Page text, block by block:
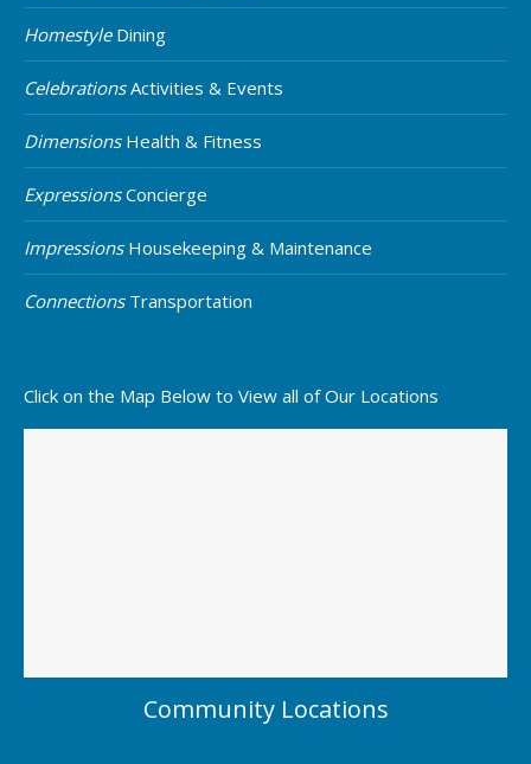
HomestyleDining
CelebrationsActivities & Events
DimensionsHealth & Fitness
ExpressionsConcierge
ImpressionsHousekeeping & Maintenance
ConnectionsTransportation
Click on the Map Below to View all of Our Locations
Community Locations